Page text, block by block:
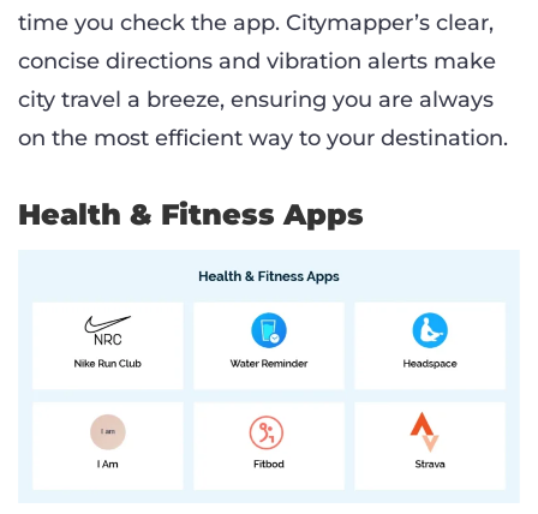
time you check the app. Citymapper’s clear,
concise directions and vibration alerts make
city travel a breeze, ensuring you are always
on the most efficient way to your destination.
Health & Fitness Apps